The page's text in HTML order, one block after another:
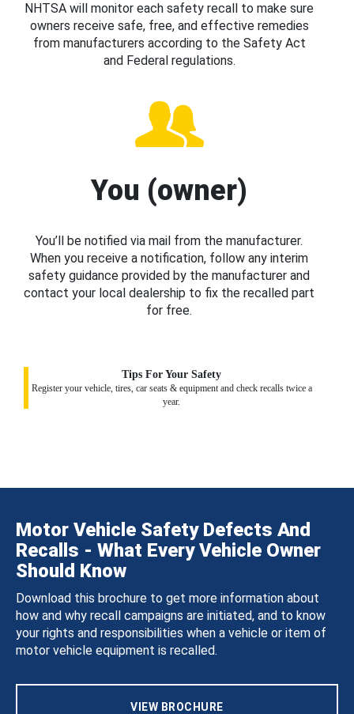
NHTSA will monitor each safety recall to make sure
owners receive safe, free, and effective remedies
from manufacturers according to the Safety Act
and Federal regulations.
You (owner)
You’ll be notified via mail from the manufacturer.
When you receive a notification, follow any interim
safety guidance provided by the manufacturer and
contact your local dealership to fix the recalled part
for free.
Tips For Your Safety
Register your vehicle, tires, car seats & equipment and check recalls twice a
year.
Motor Vehicle Safety Defects And
Recalls - What Every Vehicle Owner
Should Know
Download this brochure to get more information about
how and why recall campaigns are initiated, and to know
your rights and responsibilities when a vehicle or item of
motor vehicle equipment is recalled.
VIEW BROCHURE